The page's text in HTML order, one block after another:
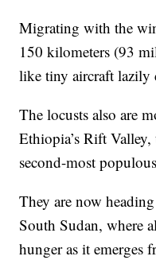
Migrating with the
150 kilometers (93
like tiny aircraft lazily
The locusts also are
Ethiopia’s Rift Valley,
second-most
They are now
South Sudan, where
hunger as it emerges